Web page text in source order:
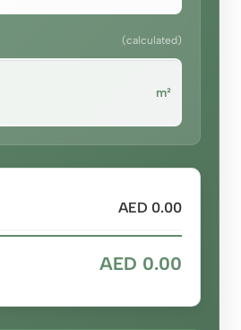
(calculated)
m²
AED 0.00
AED 0.00